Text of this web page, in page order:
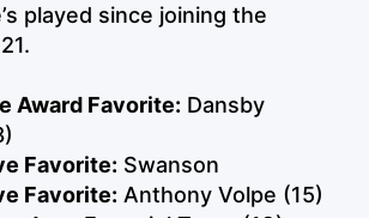
played since joining the
Award Favorite: Dansby
Favorite: Swanson
Favorite: Anthony Volpe (15)